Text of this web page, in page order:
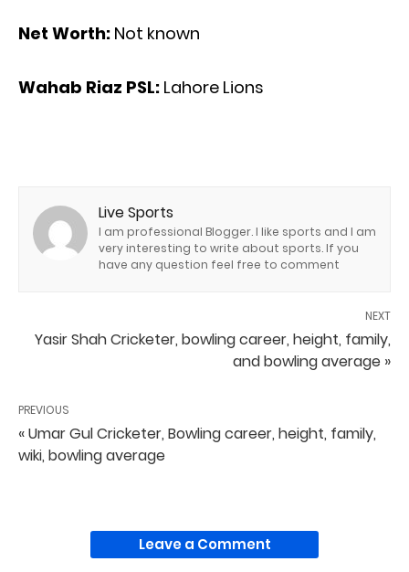
Net Worth: Not known
Wahab Riaz PSL: Lahore Lions
Live Sports
I am professional Blogger. I like sports and I am
very interesting to write about sports. If you
have any question feel free to comment
NEXT
Yasir Shah Cricketer, bowling career, height, family,
and bowling average »
PREVIOUS
« Umar Gul Cricketer, Bowling career, height, family,
wiki, bowling average
Leave a Comment